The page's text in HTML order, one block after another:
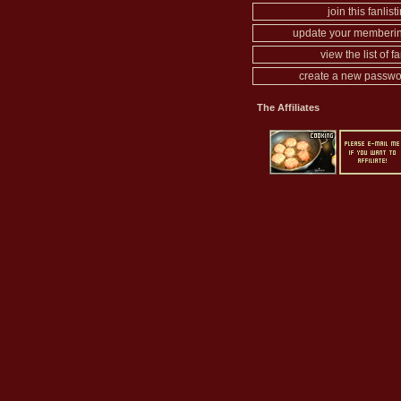
join this
update your
view the list of
create a new
The Affiliates